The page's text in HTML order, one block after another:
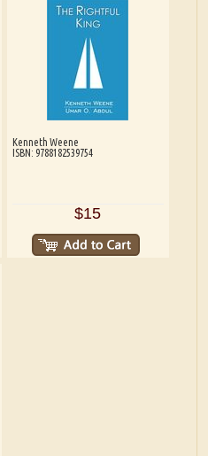
Kenneth Weene
ISBN: 9788182539754
$15